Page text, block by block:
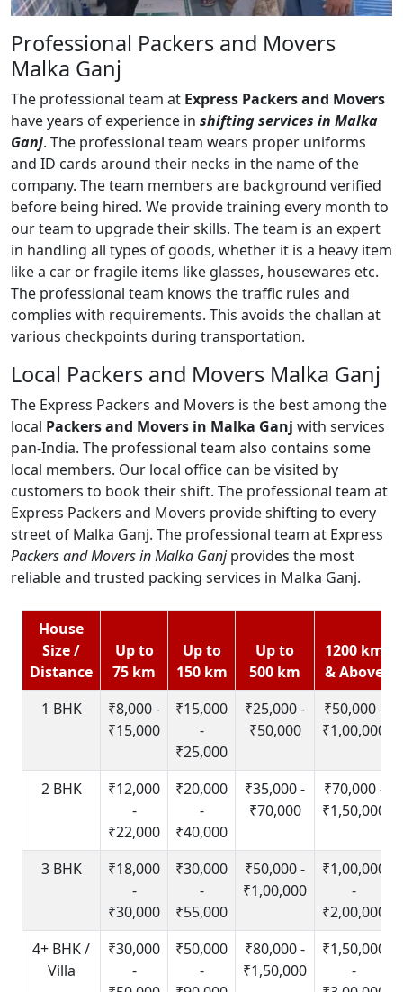
Professional Packers and Movers
Malka Ganj
The professional team at Express Packers and Movers
have years of experience in shifting services in Malka
Ganj. The professional team wears proper uniforms
and ID cards around their necks in the name of the
company. The team members are background verified
before being hired. We provide training every month to
our team to upgrade their skills. The team is an expert
in handling all types of goods, whether it is a heavy item
like a car or fragile items like glasses, housewares etc.
The professional team knows the traffic rules and
complies with requirements. This avoids the challan at
various checkpoints during transportation.
Local Packers and Movers Malka Ganj
The Express Packers and Movers is the best among the
local Packers and Movers in Malka Ganj with services
pan-India. The professional team also contains some
local members. Our local office can be visited by
customers to book their shift. The professional team at
Express Packers and Movers provide shifting to every
street of Malka Ganj. The professional team at Express
Packers and Movers in Malka Ganjprovides the most
reliable and trusted packing services in Malka Ganj.
House
Size /
Distance
Up to
75 km
Up to
150 km
Up to
500 km
1200 km
& Above
1 BHK
₹8,000 -
₹15,000
₹15,000
-
₹25,000
₹25,000 -
₹50,000
₹50,000 -
₹1,00,000
2 BHK
₹12,000
-
₹22,000
₹20,000
-
₹40,000
₹35,000 -
₹70,000
₹70,000 -
₹1,50,000
3 BHK
₹18,000
-
₹30,000
₹30,000
-
₹55,000
₹50,000 -
₹1,00,000
₹1,00,000
-
₹2,00,000
4+ BHK /
Villa
₹30,000
-
₹50,000
-
₹80,000 -
₹1,50,000
₹1,50,000
-